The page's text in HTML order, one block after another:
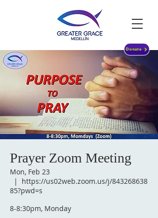
Donate
Prayer Zoom Meeting
Mon, Feb 23
  |
https://us02web.zoom.us/j/843268638
85?pwd=s
8-8:30pm, Monday